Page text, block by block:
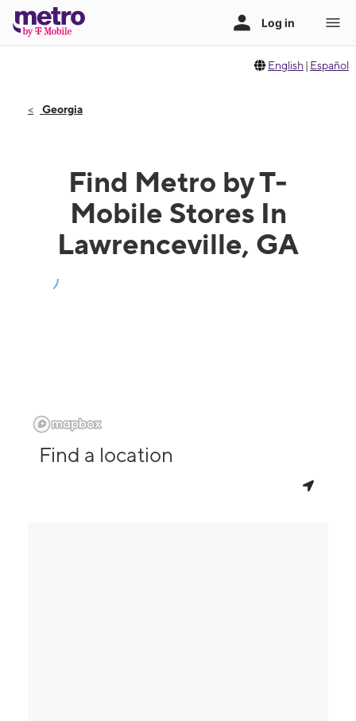
English | Español
Georgia
Find Metro by T-
Mobile Stores In
Lawrenceville, GA
Find a location